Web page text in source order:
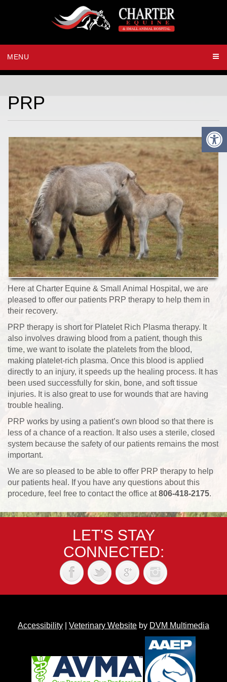
MENU
PRP
Here at Charter Equine & Small Animal Hospital, we are
pleased to offer our patients PRP therapy to help them in
their recovery.
PRP therapy is short for Platelet Rich Plasma therapy. It
also involves drawing blood from a patient, though this
time, we want to isolate the platelets from the blood,
making platelet-rich plasma. Once this blood is applied
directly to an injury, it speeds up the healing process. It has
been used successfully for skin, bone, and soft tissue
injuries. It is also great to use for wounds that are having
trouble healing.
PRP works by using a patient’s own blood so that there is
less of a chance of a reaction. It also uses a sterile, closed
system because the safety of our patients remains the most
important.
We are so pleased to be able to offer PRP therapy to help
our patients heal. If you have any questions about this
procedure, feel free to contact the office at806-418-2175.
LET'S STAY
CONNECTED:
Accessibility Veterinary Website by DVM Multimedia